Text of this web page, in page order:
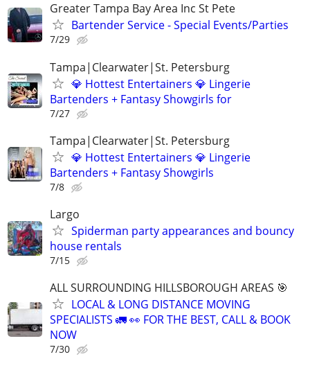
Greater Tampa Bay Area Inc St Pete
Bartender Service - Special Events/Parties
7/29
Tampa|Clearwater|St. Petersburg
💎 Hottest Entertainers 💎 Lingerie
Bartenders + Fantasy Showgirls for
7/27
Tampa|Clearwater|St. Petersburg
💎 Hottest Entertainers 💎 Lingerie
Bartenders + Fantasy Showgirls
7/8
Largo
Spiderman party appearances and bouncy
house rentals
7/15
ALL SURROUNDING HILLSBOROUGH AREAS 🎯
LOCAL & LONG DISTANCE MOVING
SPECIALISTS 🚛 👀 FOR THE BEST, CALL & BOOK
NOW
7/30